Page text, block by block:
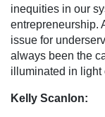
inequities in our
entrepreneurship.
issue for
always been the
illuminated in light
Kelly Scanlon: